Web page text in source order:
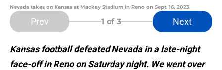
Nevada takes on Kansas at Mackay Stadium in Reno on Sept. 16, 2023.
Prev 1 of 3 Next
Kansas football defeated Nevada in a late-night
face-off in Reno on Saturday night. We went over